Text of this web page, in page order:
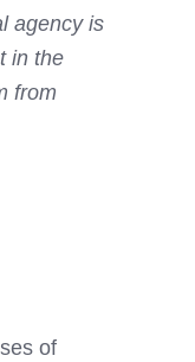
agency is
in the
from
of